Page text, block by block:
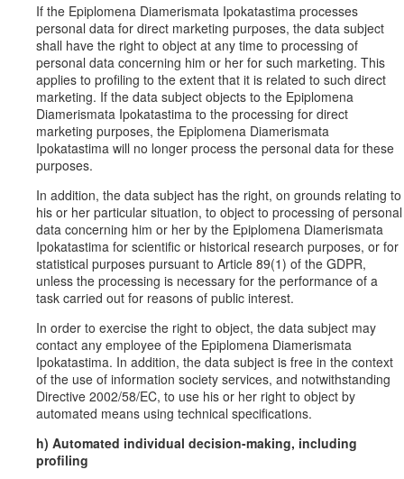
If the Epiplomena Diamerismata Ipokatastima processes
personal data for direct marketing purposes, the data subject
shall have the right to object at any time to processing of
personal data concerning him or her for such marketing. This
applies to profiling to the extent that it is related to such direct
marketing. If the data subject objects to the Epiplomena
Diamerismata Ipokatastima to the processing for direct
marketing purposes, the Epiplomena Diamerismata
Ipokatastima will no longer process the personal data for these
purposes.
In addition, the data subject has the right, on grounds relating to
his or her particular situation, to object to processing of personal
data concerning him or her by the Epiplomena Diamerismata
Ipokatastima for scientific or historical research purposes, or for
statistical purposes pursuant to Article 89(1) of the GDPR,
unless the processing is necessary for the performance of a
task carried out for reasons of public interest.
In order to exercise the right to object, the data subject may
contact any employee of the Epiplomena Diamerismata
Ipokatastima. In addition, the data subject is free in the context
of the use of information society services, and notwithstanding
Directive 2002/58/EC, to use his or her right to object by
automated means using technical specifications.
h) Automated individual decision-making, including
profiling